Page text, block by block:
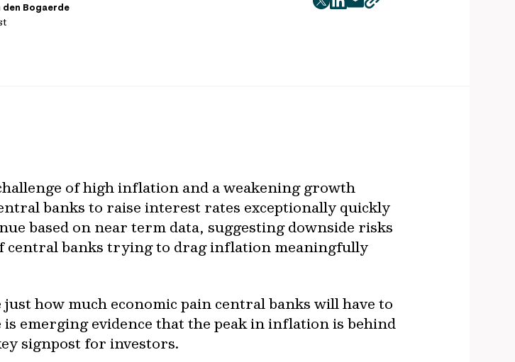
den Bogaerde twitter
facebook
mailcopy
of high inflation and a weakening growth
banks to raise interest rates exceptionally quickly
based on near term data, suggesting downside risks
central banks trying to drag inflation meaningfully
how much economic pain central banks will have to
emerging evidence that the peak in inflation is behind
signpost for investors.